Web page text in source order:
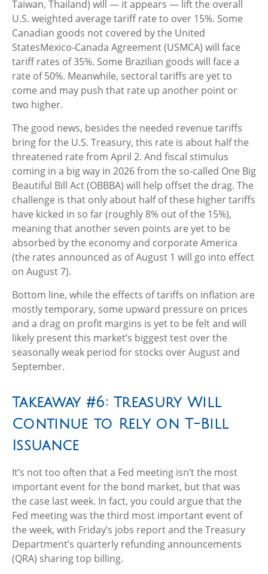
Taiwan, Thailand) will — it appears — lift the overall
U.S. weighted average tariff rate to over 15%. Some
Canadian goods not covered by the United
StatesMexico-Canada Agreement (USMCA) will face
tariff rates of 35%. Some Brazilian goods will face a
rate of 50%. Meanwhile, sectoral tariffs are yet to
come and may push that rate up another point or
two higher.
The good news, besides the needed revenue tariffs
bring for the U.S. Treasury, this rate is about half the
threatened rate from April 2. And fiscal stimulus
coming in a big way in 2026 from the so-called One Big
Beautiful Bill Act (OBBBA) will help offset the drag. The
challenge is that only about half of these higher tariffs
have kicked in so far (roughly 8% out of the 15%),
meaning that another seven points are yet to be
absorbed by the economy and corporate America
(the rates announced as of August 1 will go into effect
on August 7).
Bottom line, while the effects of tariffs on inflation are
mostly temporary, some upward pressure on prices
and a drag on profit margins is yet to be felt and will
likely present this market’s biggest test over the
seasonally weak period for stocks over August and
September.
Takeaway #6: Treasury Will
Continue to Rely on T-Bill
Issuance
It’s not too often that a Fed meeting isn’t the most
important event for the bond market, but that was
the case last week. In fact, you could argue that the
Fed meeting was the third most important event of
the week, with Friday’s jobs report and the Treasury
Department’s quarterly refunding announcements
(QRA) sharing top billing.